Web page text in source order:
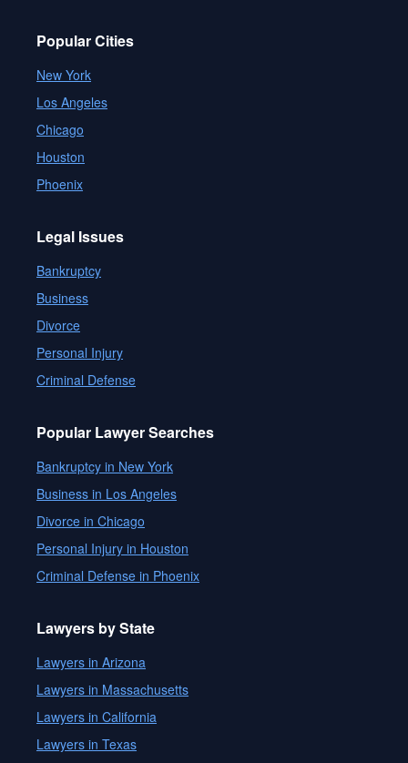
Popular Cities
New York
Los Angeles
Chicago
Houston
Phoenix
Legal Issues
Bankruptcy
Business
Divorce
Personal Injury
Criminal Defense
Popular Lawyer Searches
Bankruptcy in New York
Business in Los Angeles
Divorce in Chicago
Personal Injury in Houston
Criminal Defense in Phoenix
Lawyers by State
Lawyers in Arizona
Lawyers in Massachusetts
Lawyers in California
Lawyers in Texas